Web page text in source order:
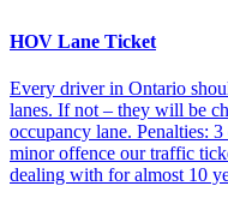
HOV Lane Ticket
Every driver in Ontario
lanes. If not – they will be
occupancy lane. Penalties:
minor offence our traffic
dealing with for almost 10